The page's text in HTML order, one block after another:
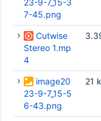
OSV 4.3.0 Beta 7
23-9-7_15-3
7-45.png
Cutwise
Stereo 1.mp
4
image20
23-9-7_15-5
6-43.png
21